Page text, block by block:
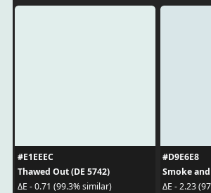
#E1EEEC
Thawed Out (DE 5742)
ΔE - 0.71 (99.3% similar)
#D9E6E8
Smoke
ΔE - 2.23